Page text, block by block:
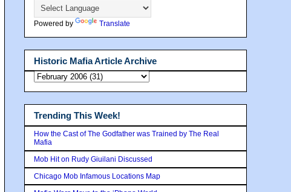
Powered by Translate
Historic Mafia Article Archive
Trending This Week!
How the Cast of The Godfather was Trained by The Real
Mafia
Mob Hit on Rudy Giuilani Discussed
Chicago Mob Infamous Locations Map